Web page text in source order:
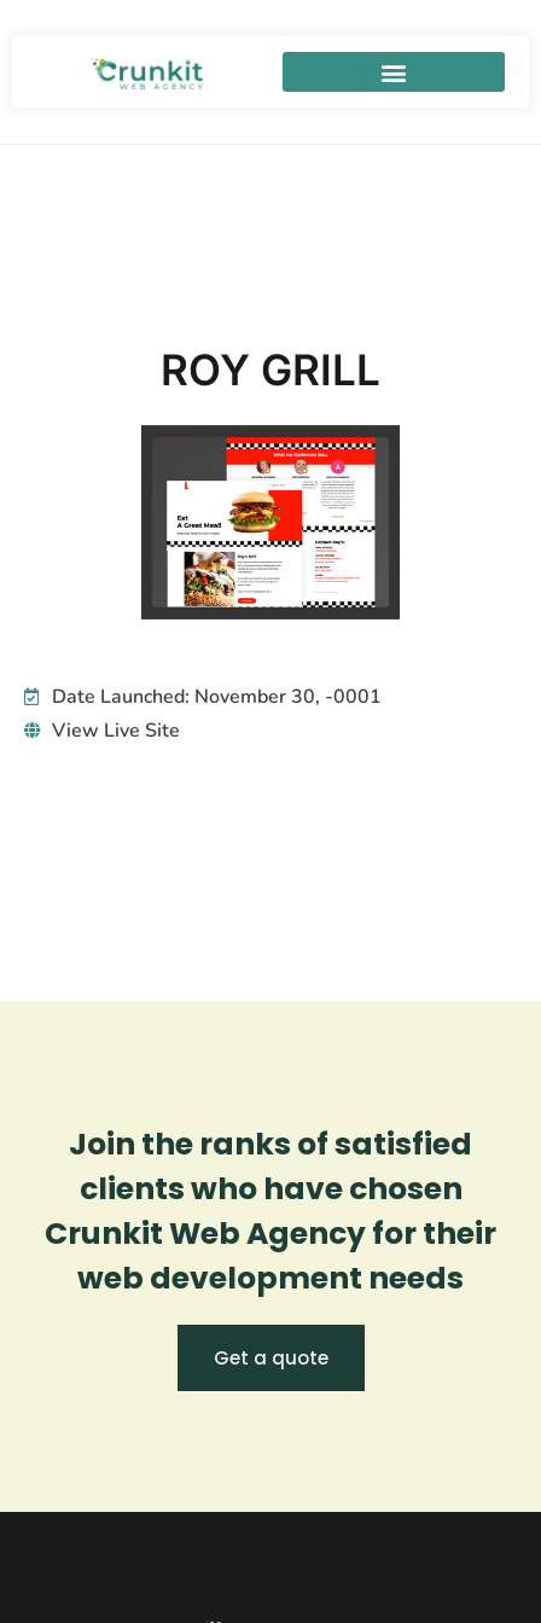
ROY GRILL
Date Launched: November 30, -0001
View Live Site
Join the ranks of satisfied
clients who have chosen
Crunkit Web Agency for their
web development needs
Get a quote